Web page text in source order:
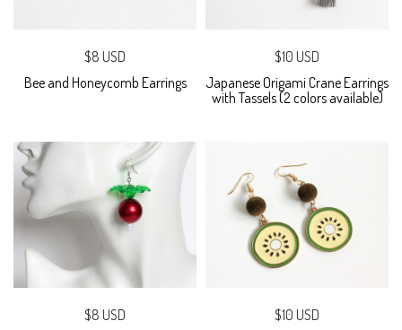
$8 USD
Bee and Honeycomb Earrings
$10 USD
Japanese Origami Crane Earrings
with Tassels (2 colors available)
$8 USD
$10 USD